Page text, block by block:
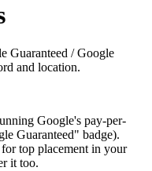
Guaranteed / Google
and location.
Google's pay-per-
Guaranteed" badge).
top placement in your
it too.